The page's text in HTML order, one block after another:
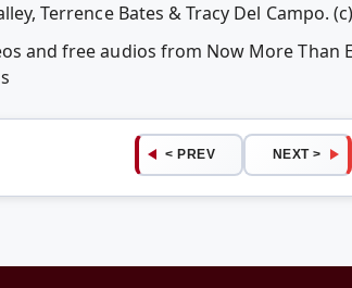
Terrence Bates & Tracy Del Campo.
and free audios from Now More Than
< PREV NEXT >